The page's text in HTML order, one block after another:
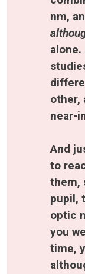
other,
near-
And
to
them,
pupil,
optic
you
time,